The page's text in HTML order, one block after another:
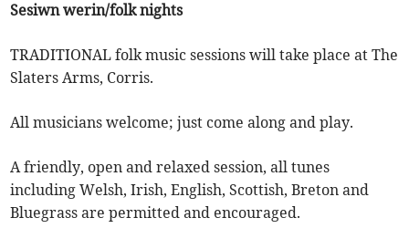
Sesiwn werin/folk nights
TRADITIONAL folk music sessions will take place at The
Slaters Arms, Corris.
All musicians welcome; just come along and play.
A friendly, open and relaxed session, all tunes
including Welsh, Irish, English, Scottish, Breton and
Bluegrass are permitted and encouraged.